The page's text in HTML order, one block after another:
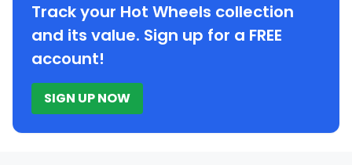
Track your Hot Wheels collection
and its value. Sign up for a FREE
account!
SIGN UP NOW